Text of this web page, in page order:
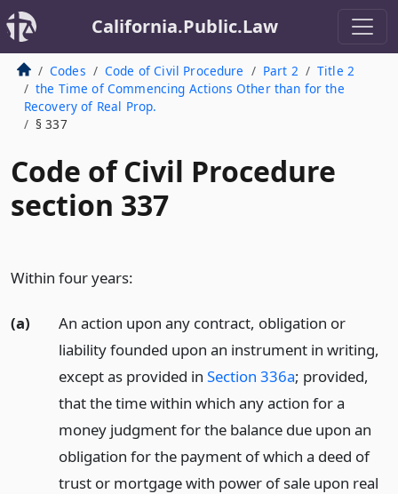
California.Public.Law
Codes Code of Civil Procedure Part 2
Title 2
the Time of Commencing Actions Other than for the
Recovery of Real Prop.
§ 337
Code of Civil Procedure
section 337
Within four years:
(a)
An action upon any contract, obligation or
liability founded upon an instrument in writing,
except as provided in Section 336a; provided,
that the time within which any action for a
money judgment for the balance due upon an
obligation for the payment of which a deed of
trust or mortgage with power of sale upon real